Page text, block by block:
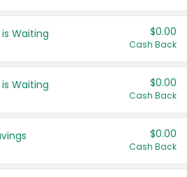
United States
Waiting $0.00
Cash Back
Waiting $0.00
Cash Back
$0.00
Cash Back